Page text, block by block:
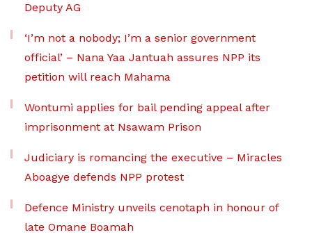
Deputy AG
‘I’m not a nobody; I’m a senior government
official’ – Nana Yaa Jantuah assures NPP its
petition will reach Mahama
Wontumi applies for bail pending appeal after
imprisonment at Nsawam Prison
Judiciary is romancing the executive – Miracles
Aboagye defends NPP protest
Defence Ministry unveils cenotaph in honour of
late Omane Boamah